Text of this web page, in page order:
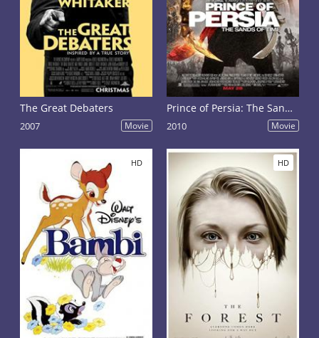
The Great Debaters
2007 Movie
Prince of Persia: The Sands of Time
2010 Movie
HD HD